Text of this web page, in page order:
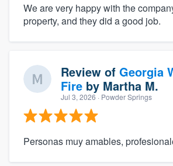
We are very happy with the
property, and they did a good job.
Review of Georgia
Fire by Martha M.
Jul 3, 2026 · Powder Springs
Personas muy amables,